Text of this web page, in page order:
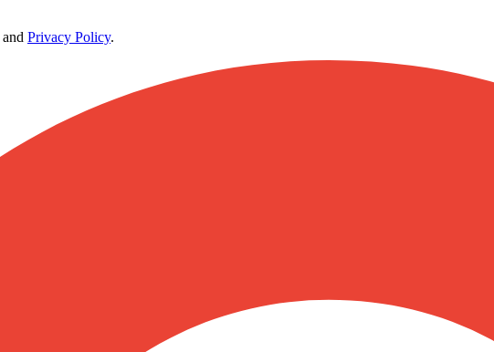
and Privacy Policy.